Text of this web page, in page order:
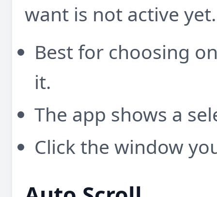
want is not active yet.
Best for choosing
it.
The app shows a
Click the window